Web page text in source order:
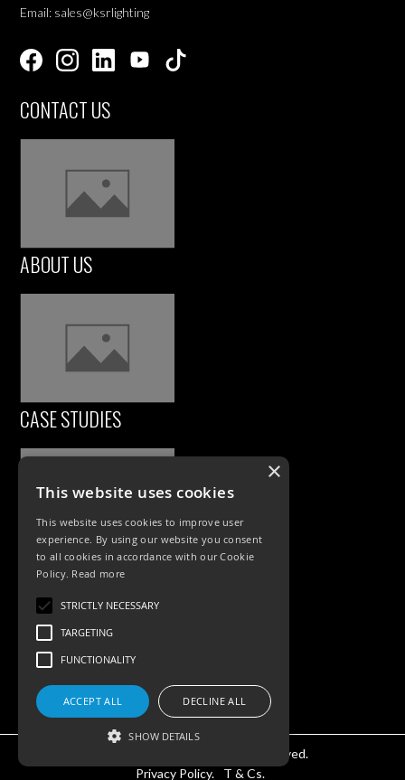
Email: sales@ksrlighting
CONTACT US
ABOUT US
CASE STUDIES
PRODUCTS
Exterior Lighting
Interior Lighting
Accessories
©KSR Lighting 2025 All rights reserved.
Privacy Policy.
T & Cs.
×
This website uses cookies
This website uses cookies to improve user
experience. By using our website you consent
to all cookies in accordance with our Cookie
Policy. Read more
STRICTLY NECESSARY
TARGETING
FUNCTIONALITY
ACCEPT ALL DECLINE ALL
SHOW DETAILS